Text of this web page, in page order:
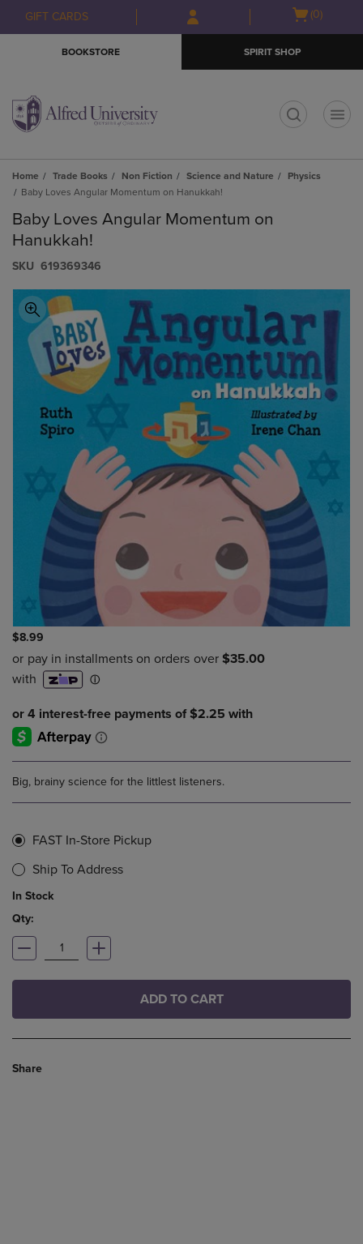
Skip
to
Skip
to
menu
GIFT CARDS
Open(0)
BOOKSTORE SPIRIT SHOP
Home Trade Books Non Fiction Science and Nature
Physics
Baby Loves Angular Momentum on Hanukkah!
Baby Loves Angular Momentum on
Hanukkah!
S​K​U 619369346
$8.99
Big, brainy science for the littlest listeners.
FAST In-Store Pickup
Ship To Address
In Stock
Qty:
ADD TO CART
Share